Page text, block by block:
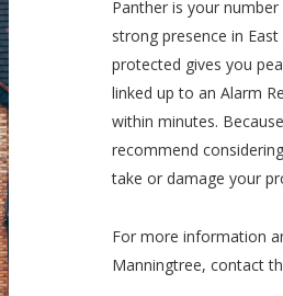
Panther is your
strong presence in
protected gives you
linked up to an Alarm
within minutes.
recommend
take or damage your
For more information
Manningtree, contact